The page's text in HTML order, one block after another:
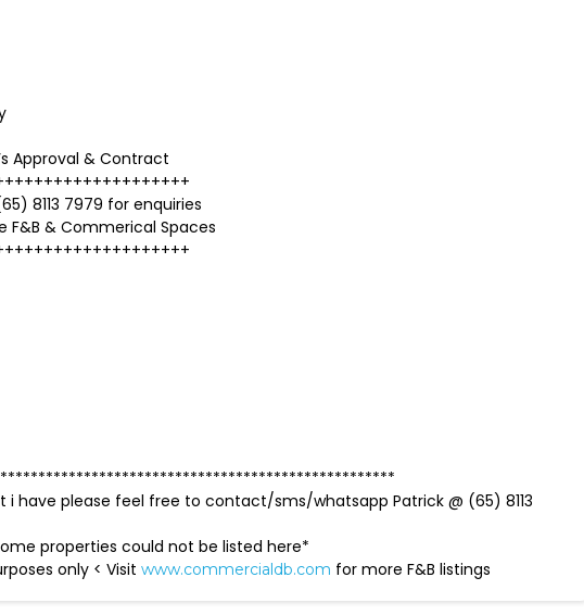
Approval & Contract
8113 7979 for enquiries
F&B & Commerical Spaces
have please feel free to contact/sms/whatsapp Patrick @ (65) 8113
properties could not be listed here*
only < Visit www.commercialdb.com for more F&B listings